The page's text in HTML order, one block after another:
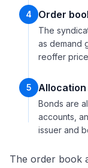
4 Order
The
as demand
reoffer
5
Bonds are
accounts,
issuer and
The order book